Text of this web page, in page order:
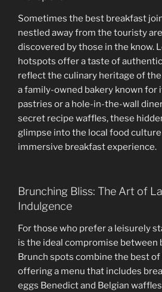
Sometimes the best breakfast
nestled away from the touristy
discovered by those in the know.
hotspots offer a taste of
reflect the culinary heritage of the
a family-owned bakery known for
pastries or a hole-in-the-wall
secret recipe waffles, these
glimpse into the local food
immersive breakfast experience.
Brunching Bliss: The Art of
Indulgence
For those who prefer a leisurely
is the ideal compromise between
Brunch spots combine the best
offering a menu that includes
eggs Benedict and Belgian